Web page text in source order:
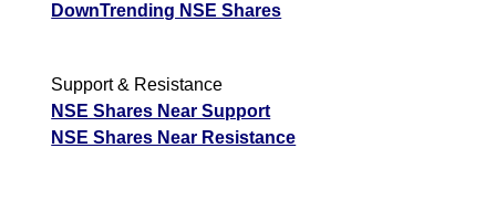
DownTrending NSE Shares
Support & Resistance
NSE Shares Near Support
NSE Shares Near Resistance